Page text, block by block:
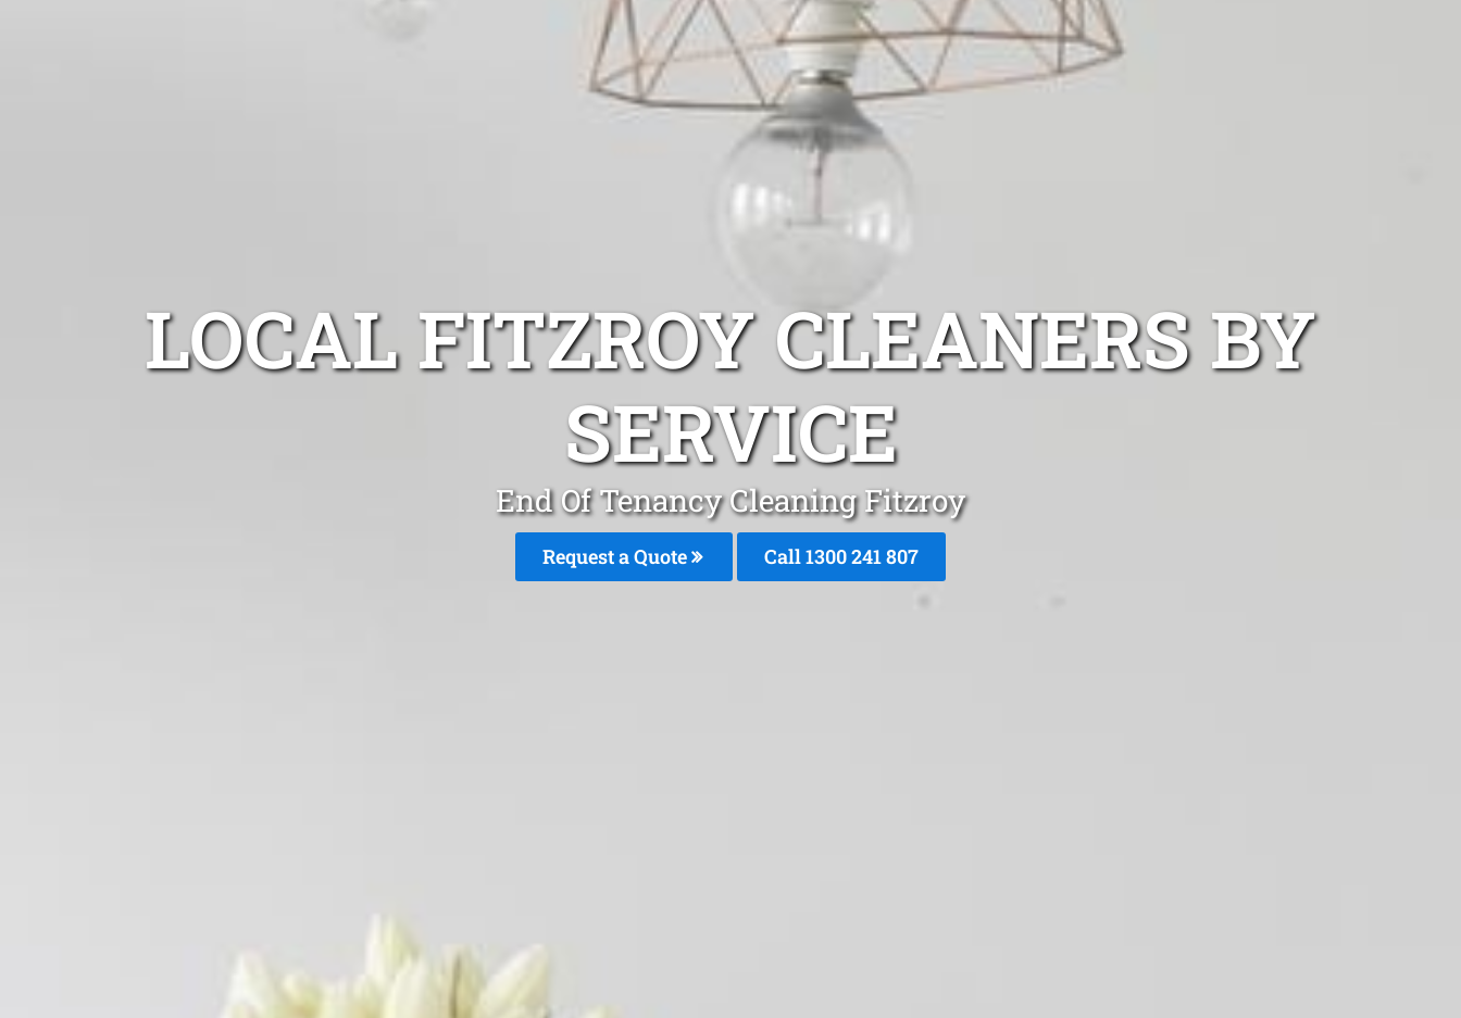
LOCAL FITZROY CLEANERS BY
SERVICE
End Of Tenancy Cleaning Fitzroy
Request a Quote Call1300 241 807